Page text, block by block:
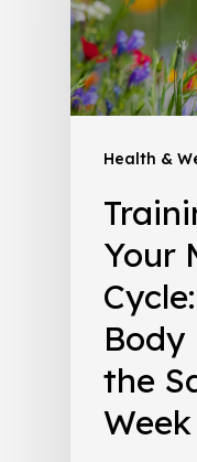
Health &
Your
Body
the
Week